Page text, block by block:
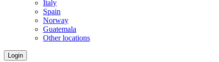
Italy
Spain
Norway
Guatemala
Other locations
Login